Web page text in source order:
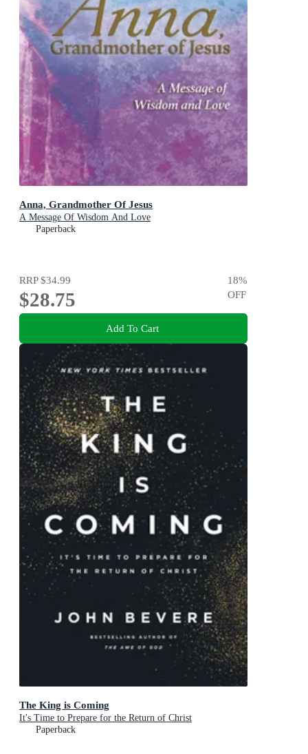
Anna, Grandmother Of Jesus
A Message Of Wisdom And Love
Paperback
RRP$34.99
$28.75
18%
OFF
Add To Cart
The King is Coming
It's Time to Prepare for the Return of Christ
Paperback